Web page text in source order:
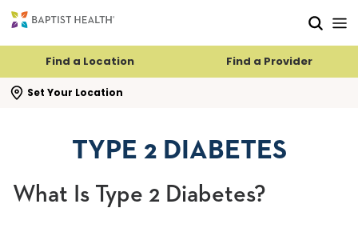
Find a Location Find a Provider
Set Your Location
search flyout
TYPE 2 DIABETES
What Is Type 2 Diabetes?